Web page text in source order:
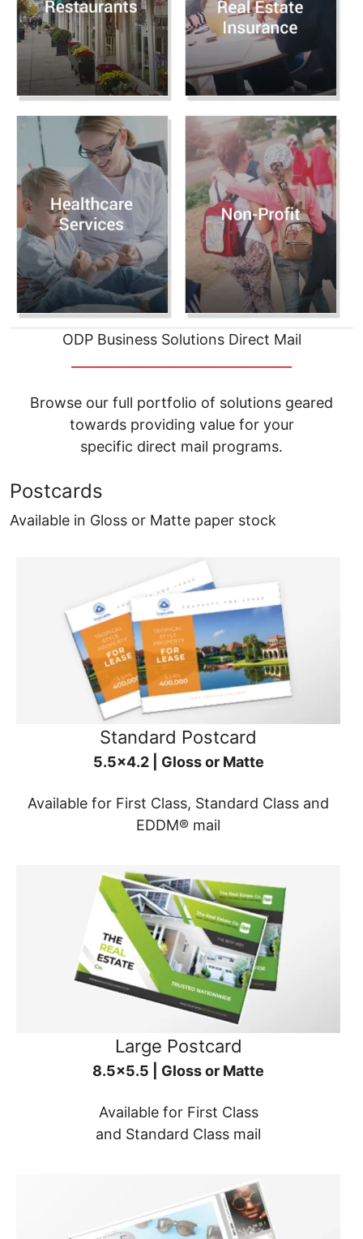
ODP Business Solutions Direct Mail
Browse our full portfolio of solutions geared
towards providing value for your
specific direct mail programs.
Postcards
Available in Gloss or Matte paper stock
Standard Postcard
5.5x4.2 | Gloss or Matte
Available for First Class, Standard Class and
EDDM® mail
Large Postcard
8.5x5.5 | Gloss or Matte
Available for First Class
and Standard Class mail